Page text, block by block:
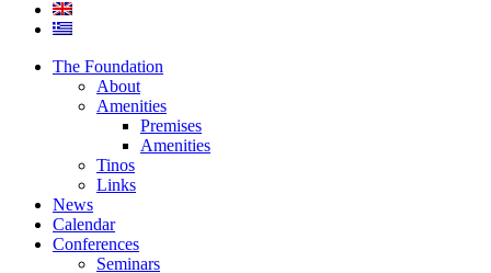
The Foundation
About
Amenities
Premises
Amenities
Tinos
Links
News
Calendar
Conferences
Seminars